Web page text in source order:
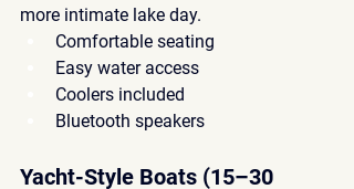
more intimate lake day.
Comfortable seating
Easy water access
Coolers included
Bluetooth speakers
Yacht-Style Boats (15–30